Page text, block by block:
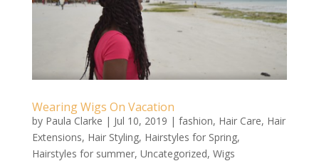
Wearing Wigs On Vacation
by Paula Clarke | Jul 10, 2019 | fashion, Hair Care, Hair
Extensions, Hair Styling, Hairstyles for Spring,
Hairstyles for summer, Uncategorized, Wigs